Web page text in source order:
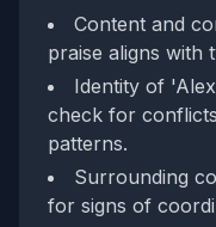
Content and
praise aligns with
Identity of
check for
patterns.
Surrounding
for signs of